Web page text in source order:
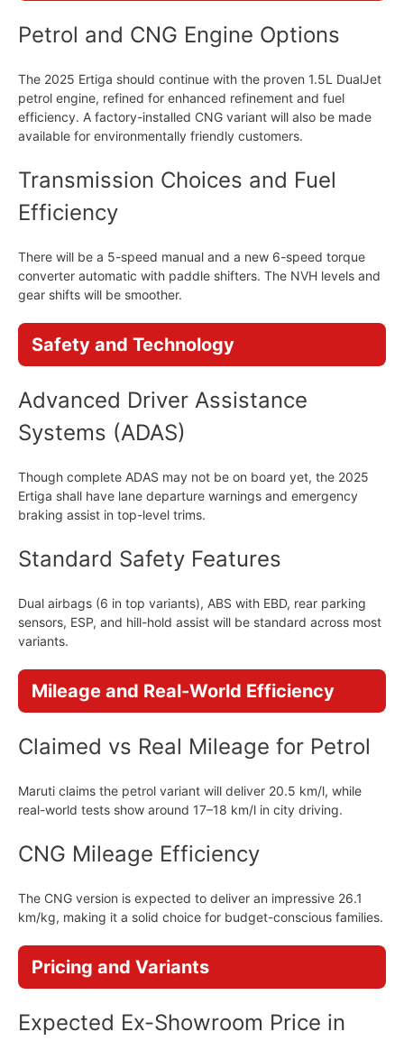
Petrol and CNG Engine Options
The 2025 Ertiga should continue with the proven 1.5L DualJet
petrol engine, refined for enhanced refinement and fuel
efficiency. A factory-installed CNG variant will also be made
available for environmentally friendly customers.
Transmission Choices and Fuel
Efficiency
There will be a 5-speed manual and a new 6-speed torque
converter automatic with paddle shifters. The NVH levels and
gear shifts will be smoother.
Safety and Technology
Advanced Driver Assistance
Systems (ADAS)
Though complete ADAS may not be on board yet, the 2025
Ertiga shall have lane departure warnings and emergency
braking assist in top-level trims.
Standard Safety Features
Dual airbags (6 in top variants), ABS with EBD, rear parking
sensors, ESP, and hill-hold assist will be standard across most
variants.
Mileage and Real-World Efficiency
Claimed vs Real Mileage for Petrol
Maruti claims the petrol variant will deliver 20.5 km/l, while
real-world tests show around 17–18 km/l in city driving.
CNG Mileage Efficiency
The CNG version is expected to deliver an impressive 26.1
km/kg, making it a solid choice for budget-conscious families.
Pricing and Variants
Expected Ex-Showroom Price in